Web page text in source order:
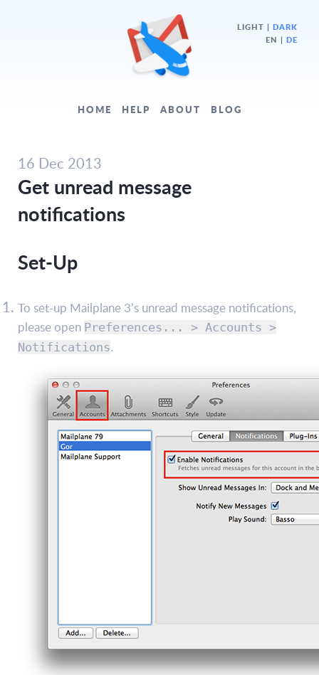
LIGHT | DARK
EN | DE
HOME HELP ABOUT BLOG
16 Dec 2013
Get unread message
notifications
Set-Up
To set-up Mailplane 3’s unread message notifications,
please open Preferences... > Accounts >
Notifications.